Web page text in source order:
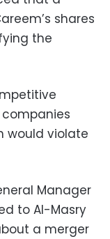
shares
the
would violate
Manager
to Al-Masry
a merger